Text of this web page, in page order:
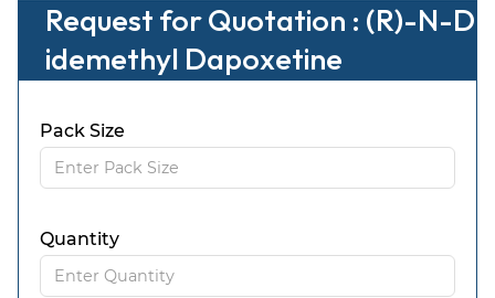
Request for Quotation : (R)-N-D
idemethyl Dapoxetine
Pack Size
Quantity